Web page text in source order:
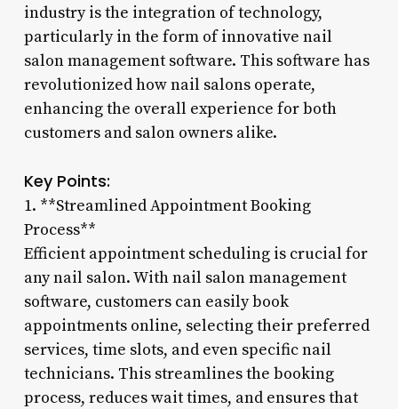
industry is the integration of technology,
particularly in the form of innovative nail
salon management software. This software has
revolutionized how nail salons operate,
enhancing the overall experience for both
customers and salon owners alike.
Key Points:
1. **Streamlined Appointment Booking
Process**
Efficient appointment scheduling is crucial for
any nail salon. With nail salon management
software, customers can easily book
appointments online, selecting their preferred
services, time slots, and even specific nail
technicians. This streamlines the booking
process, reduces wait times, and ensures that